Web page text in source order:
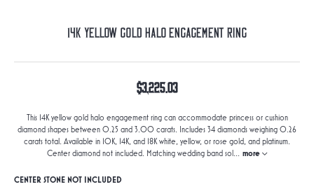
14K Yellow Gold Halo Engagement Ring
$3,225.03
This 14K yellow gold halo engagement ring can accommodate princess or cushion
diamond shapes between 0.25 and 3.00 carats. Includes 34 diamonds weighing 0.26
carats total. Available in 10K, 14K, and 18K white, yellow, or rose gold, and platinum.
Center diamond not included. Matching wedding band sol ... more
CENTER STONE NOT INCLUDED